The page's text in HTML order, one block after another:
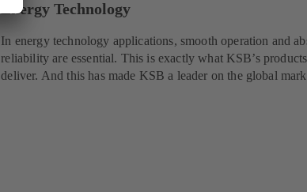
Energy Technology
In energy technology applications, smooth operation and
reliability are essential. This is exactly what KSB’s products
deliver. And this has made KSB a leader on the global